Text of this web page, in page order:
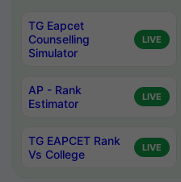
TG Eapcet
Counselling
Simulator
LIVE
AP - Rank
Estimator
LIVE
TG EAPCET Rank
Vs College
LIVE